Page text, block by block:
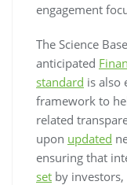
engagement
The Science
anticipated
standard is also
framework to
related
upon updated
ensuring that
set by